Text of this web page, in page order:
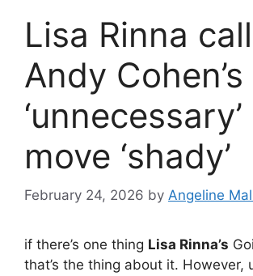
Lisa Rinna
Andy Cohen’s
‘unnecessary’
move ‘shady’
February 24, 2026 by Angeline
if there’s one thing Lisa Rinna’s
that’s the thing about it. However,